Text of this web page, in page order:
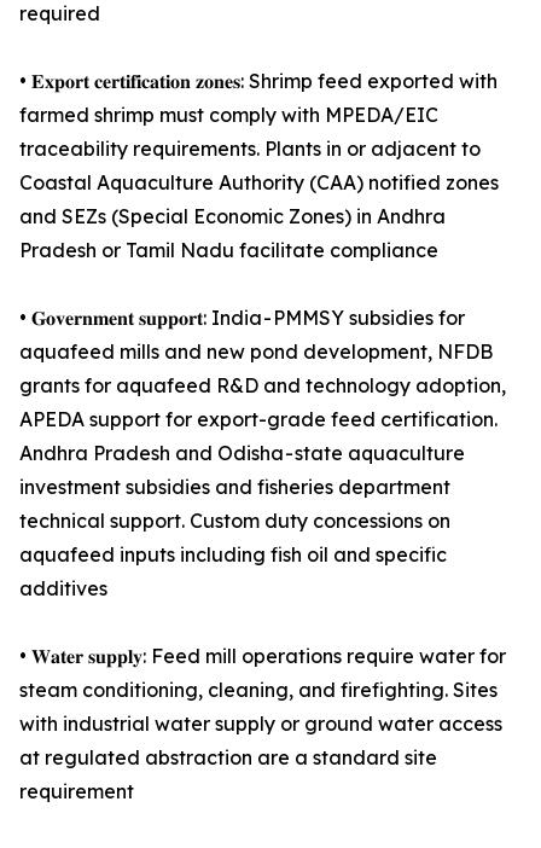
required
• 𝐄𝐱𝐩𝐨𝐫𝐭 𝐜𝐞𝐫𝐭𝐢𝐟𝐢𝐜𝐚𝐭𝐢𝐨𝐧 𝐳𝐨𝐧𝐞𝐬: Shrimp feed exported with
farmed shrimp must comply with MPEDA/EIC
traceability requirements. Plants in or adjacent to
Coastal Aquaculture Authority (CAA) notified zones
and SEZs (Special Economic Zones) in Andhra
Pradesh or Tamil Nadu facilitate compliance
• 𝐆𝐨𝐯𝐞𝐫𝐧𝐦𝐞𝐧𝐭 𝐬𝐮𝐩𝐩𝐨𝐫𝐭: India - PMMSY subsidies for
aquafeed mills and new pond development, NFDB
grants for aquafeed R&D and technology adoption,
APEDA support for export-grade feed certification.
Andhra Pradesh and Odisha - state aquaculture
investment subsidies and fisheries department
technical support. Custom duty concessions on
aquafeed inputs including fish oil and specific
additives
• 𝐖𝐚𝐭𝐞𝐫 𝐬𝐮𝐩𝐩𝐥𝐲: Feed mill operations require water for
steam conditioning, cleaning, and firefighting. Sites
with industrial water supply or ground water access
at regulated abstraction are a standard site
requirement